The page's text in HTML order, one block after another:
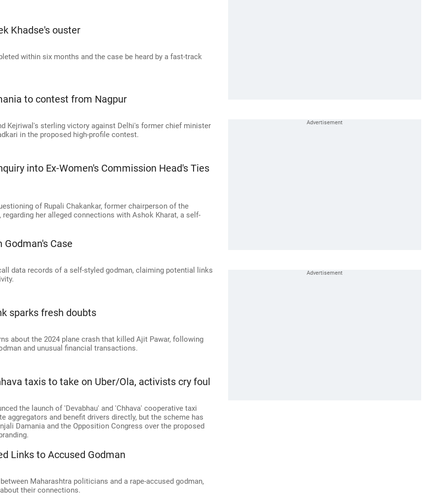
Khadse's ouster
within six months and the case be heard by a fast-track
to contest from Nagpur
Kejriwal's sterling victory against Delhi's former chief minister
in the proposed high-profile contest.
into Ex-Women's Commission Head's Ties
of Rupali Chakankar, former chairperson of the
her alleged connections with Ashok Kharat, a self-
Godman's Case
data records of a self-styled godman, claiming potential links
sparks fresh doubts
about the 2024 plane crash that killed Ajit Pawar, following
and unusual financial transactions.
taxis to take on Uber/Ola, activists cry foul
the launch of 'Devabhau' and 'Chhava' cooperative taxi
aggregators and benefit drivers directly, but the scheme has
Damania and the Opposition Congress over the proposed
Links to Accused Godman
Maharashtra politicians and a rape-accused godman,
their connections.